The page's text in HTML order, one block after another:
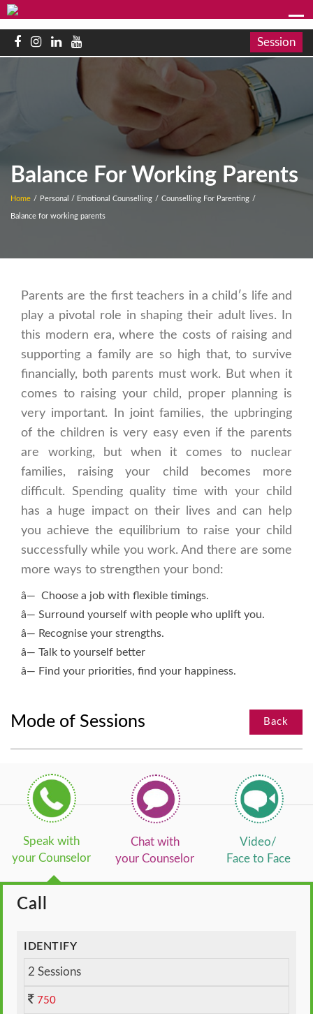
Session
Balance For Working Parents
Home / Personal / Emotional Counselling / Counselling For Parenting /
Balance for working parents
Parents are the first teachers in a child′s life and
play a pivotal role in shaping their adult lives. In
this modern era, where the costs of raising and
supporting a family are so high that, to survive
financially, both parents must work. But when it
comes to raising your child, proper planning is
very important. In joint families, the upbringing
of the children is very easy even if the parents
are working, but when it comes to nuclear
families, raising your child becomes more
difficult. Spending quality time with your child
has a huge impact on their lives and can help
you achieve the equilibrium to raise your child
successfully while you work. And there are some
more ways to strengthen your bond:
â— Choose a job with flexible timings.
â— Surround yourself with people who uplift you.
â— Recognise your strengths.
â— Talk to yourself better
â— Find your priorities, find your happiness.
Mode of Sessions Back
Speak with
your Counselor
Chat with
your Counselor
Video/
Face to Face
Call
IDENTIFY
2 Sessions
750